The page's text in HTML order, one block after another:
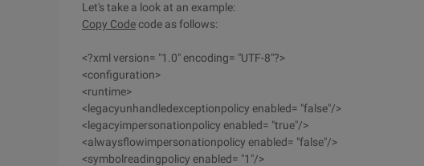
Let's take a look at an example:
Copy Codecode as follows:
<?xml version= "1.0" encoding= "UTF-8"?>
<configuration>
<runtime>
<legacyunhandledexceptionpolicy enabled= "false"/>
<legacyimpersonationpolicy enabled= "true"/>
<alwaysflowimpersonationpolicy enabled= "false"/>
<symbolreadingpolicy enabled= "1"/>